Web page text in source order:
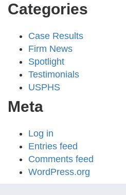
Categories
Case Results
Firm News
Spotlight
Testimonials
USPHS
Meta
Log in
Entries feed
Comments feed
WordPress.org